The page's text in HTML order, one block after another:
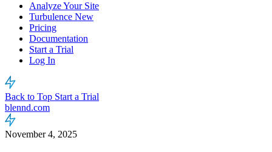
Analyze Your Site
Turbulence New
Pricing
Documentation
Start a Trial
Log In
Back to Top Start a Trial
blennd.com
November 4, 2025